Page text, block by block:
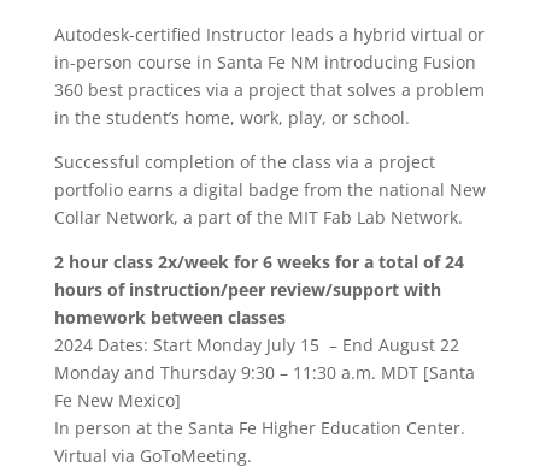
Autodesk-certified Instructor leads a hybrid virtual or
in-person course in Santa Fe NM introducing Fusion
360 best practices via a project that solves a problem
in the student’s home, work, play, or school.
Successful completion of the class via a project
portfolio earns a digital badge from the national New
Collar Network, a part of the MIT Fab Lab Network.
2 hour class 2x/week for 6 weeks for a total of 24
hours of instruction/peer review/support with
homework between classes
2024 Dates: Start Monday July 15 – End August 22
Monday and Thursday 9:30 – 11:30 a.m. MDT [Santa
Fe New Mexico]
In person at the Santa Fe Higher Education Center.
Virtual via GoToMeeting.